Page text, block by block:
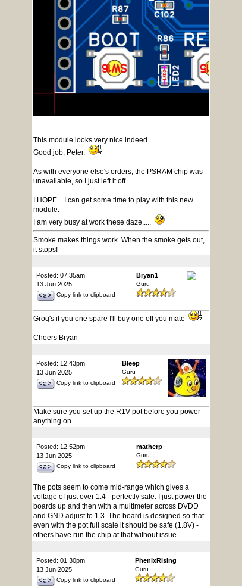
This module looks very nice indeed.
Good job, Peter.
As with everyone else's orders, the PSRAM chip was
unavailable, so I just left it off.
I HOPE....I can get some time to play with this new
module.
I am very busy at work these daze.....
Smoke makes things work. When the smoke gets out,
it stops!
Posted: 07:35am
13 Jun 2025
Copy link to clipboard
Bryan1
Guru
Grog's if you one spare I'll buy one off you mate
Cheers Bryan
Posted: 12:43pm
13 Jun 2025
Copy link to clipboard
Bleep
Guru
Make sure you set up the R1V pot before you power
anything on.
Posted: 12:52pm
13 Jun 2025
Copy link to clipboard
matherp
Guru
The pots seem to come mid-range which gives a
voltage of just over 1.4 - perfectly safe. I just power the
boards up and then with a multimeter across DVDD
and GND adjust to 1.3. The board is designed so that
even with the pot full scale it should be safe (1.8V) -
others have run the chip at that without issue
Posted: 01:30pm
13 Jun 2025
Copy link to clipboard
PhenixRising
Guru